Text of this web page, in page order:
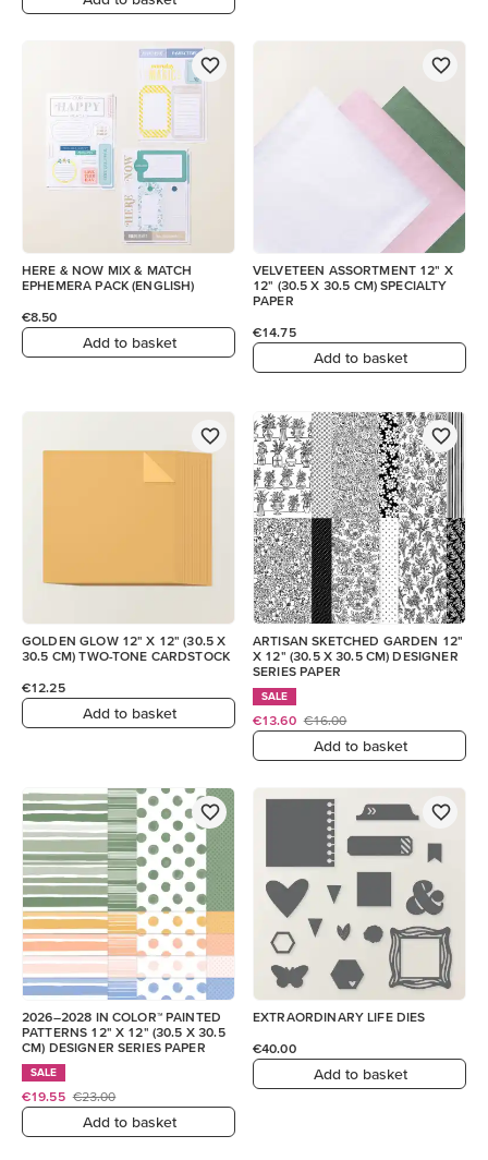
HERE & NOW MIX & MATCH
EPHEMERA PACK (ENGLISH)
€8.50
Add to basket
VELVETEEN ASSORTMENT 12" X
12" (30.5 X 30.5 CM) SPECIALTY
PAPER
€14.75
Add to basket
GOLDEN GLOW 12" X 12" (30.5 X
30.5 CM) TWO-TONE CARDSTOCK
€12.25
Add to basket
ARTISAN SKETCHED GARDEN 12"
X 12" (30.5 X 30.5 CM) DESIGNER
SERIES PAPER
SALE
€13.60 €16.00
Add to basket
2026–2028 IN COLOR™ PAINTED
PATTERNS 12" X 12" (30.5 X 30.5
CM) DESIGNER SERIES PAPER
SALE
€19.55 €23.00
Add to basket
EXTRAORDINARY LIFE DIES
€40.00
Add to basket